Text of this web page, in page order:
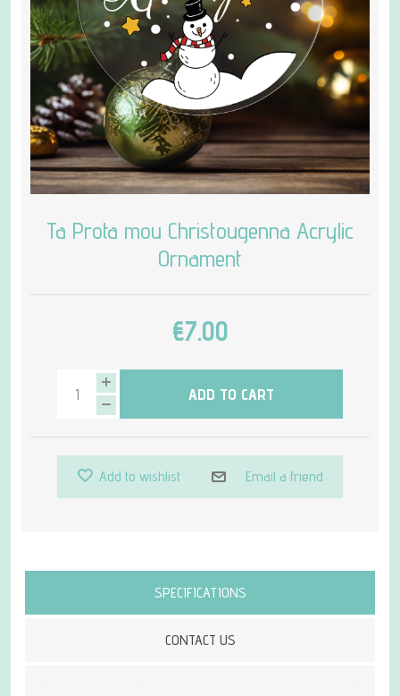
Ta Prota mou Christougenna Acrylic
Ornament
€7.00
ADD TO CART
Add to wishlist Email a friend
SPECIFICATIONS
CONTACT US
Attribute name Attribute value